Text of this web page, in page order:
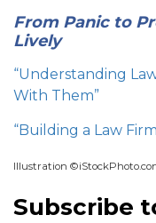
From Panic to
Lively
“Understanding
With Them”
“Building a Law
Illustration
Subscribe